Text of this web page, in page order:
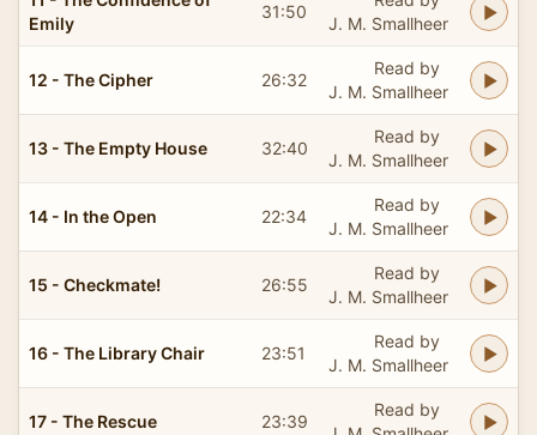
Emily
31:50
J. M. Smallheer
12 - The Cipher 26:32
Read by
J. M. Smallheer
13 - The Empty House 32:40
Read by
J. M. Smallheer
14 - In the Open 22:34
Read by
J. M. Smallheer
15 - Checkmate! 26:55
Read by
J. M. Smallheer
16 - The Library Chair 23:51
Read by
J. M. Smallheer
17 - The Rescue 23:39
Read by